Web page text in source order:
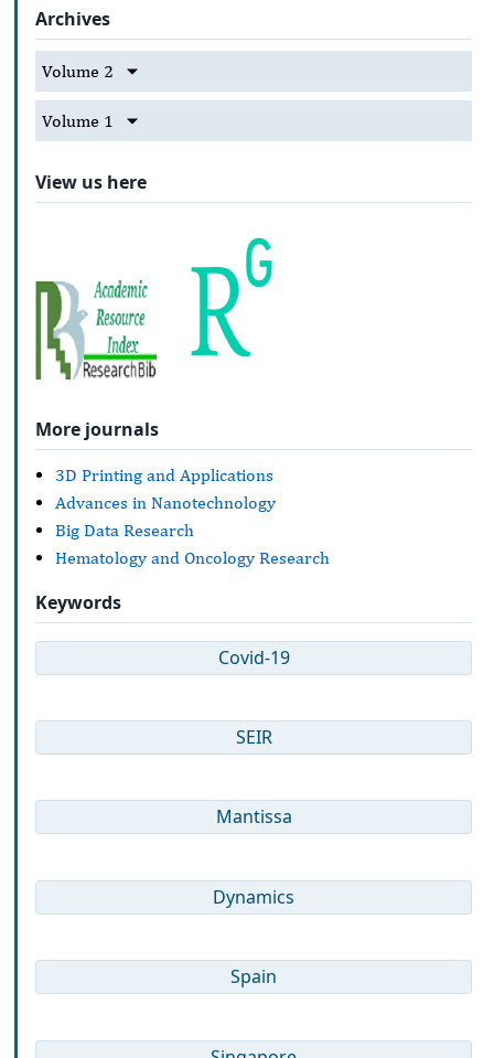
Archives
Volume 2
Volume 1
View us here
More journals
3D Printing and Applications
Advances in Nanotechnology
Big Data Research
Hematology and Oncology Research
Keywords
Covid-19
SEIR
Mantissa
Dynamics
Spain